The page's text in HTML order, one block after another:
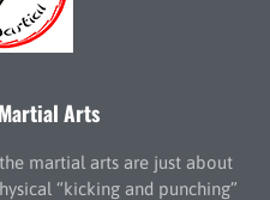
Arts
martial arts are just about
“kicking and punching”